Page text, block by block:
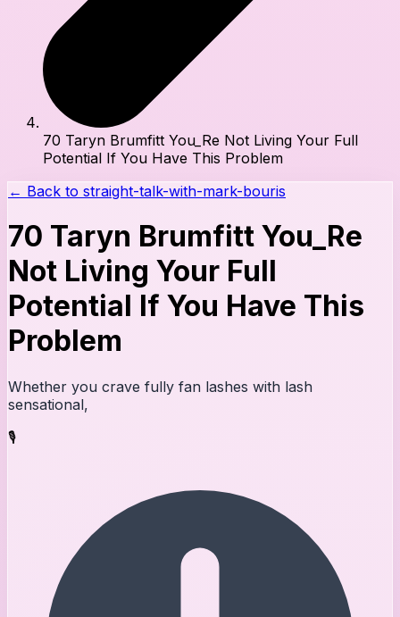
70 Taryn Brumfitt You_Re Not Living Your Full
Potential If You Have This Problem
← Back to straight-talk-with-mark-bouris
70 Taryn Brumfitt You_Re
Not Living Your Full
Potential If You Have This
Problem
Whether you crave fully fan lashes with lash
sensational,
🎙️